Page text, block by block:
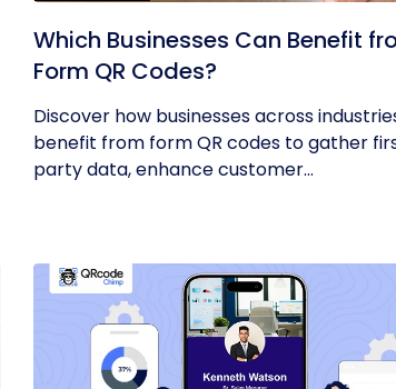
Which Businesses Can Benefit
Form QR Codes?
Discover how businesses across
benefit from form QR codes to gather
party data, enhance customer...